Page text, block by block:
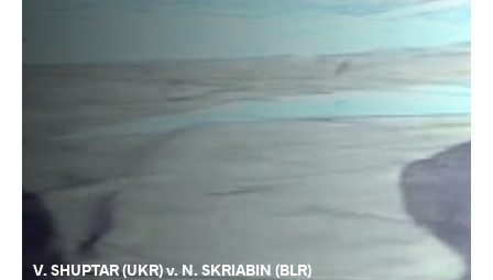
V. SHUPTAR (UKR) v. N. SKRIABIN (BLR)